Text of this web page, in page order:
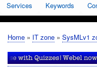
Services Keywords
Breadcrumb
Home IT zone SysMLv1